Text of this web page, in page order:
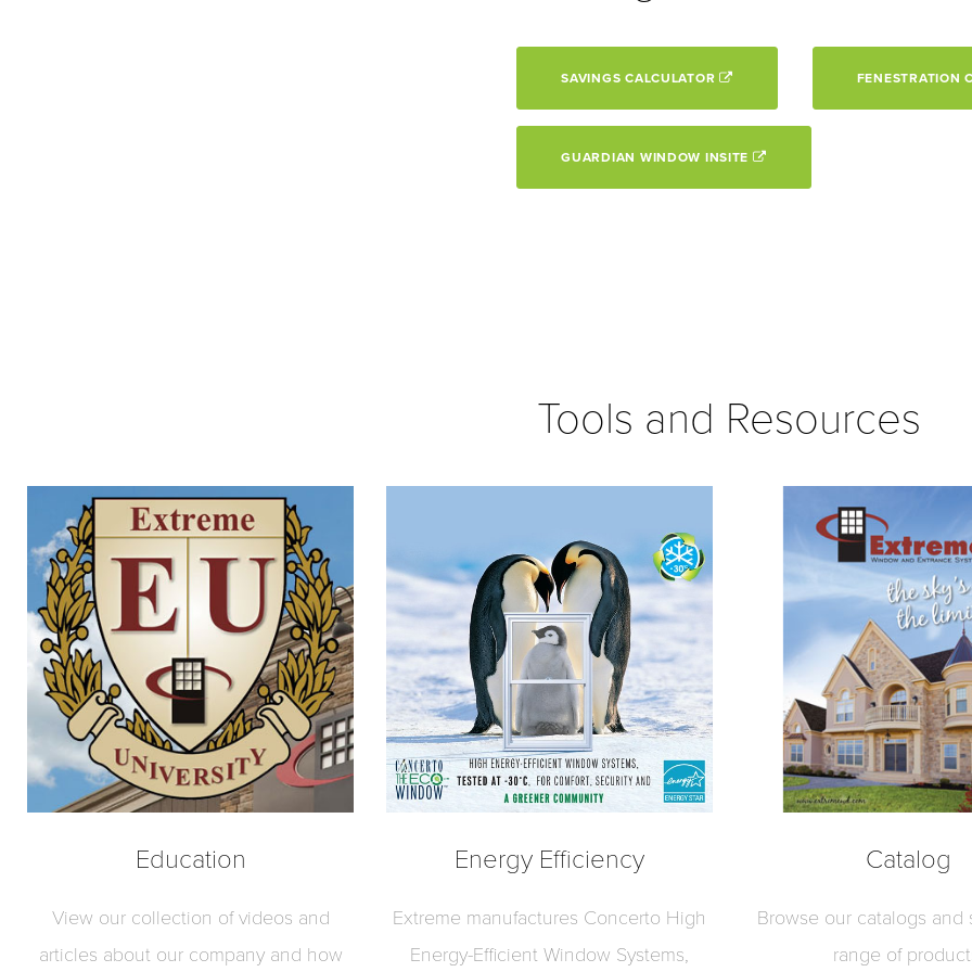
SAVINGS CALCULATOR FENESTRATION
GUARDIAN WINDOW INSITE
Tools and Resources
Education
View our collection of videos and
articles about our company and how
Energy Efficiency
Extreme manufactures Concerto High
Energy-Efficient Window Systems,
Catalog
Browse our catalogs and
range of